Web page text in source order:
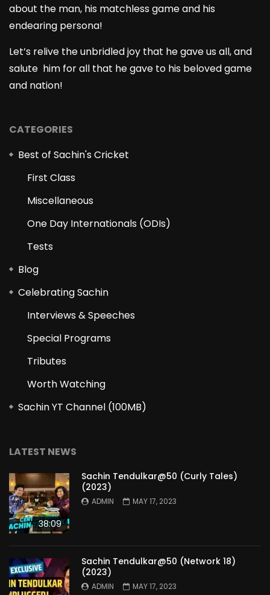
about the man, his matchless game and his
endearing persona!
Let’s relive the unbridled joy that he gave us all, and
salute him for all that he gave to his beloved game
and nation!
CATEGORIES
Best of Sachin's Cricket
First Class
Miscellaneous
One Day Internationals (ODIs)
Tests
Blog
Celebrating Sachin
Interviews & Speeches
Special Programs
Tributes
Worth Watching
Sachin YT Channel (100MB)
LATEST NEWS
38:09
Sachin Tendulkar@50 (Curly Tales)
(2023)
ADMIN MAY 17, 2023
Sachin Tendulkar@50 (Network 18)
(2023)
ADMIN MAY 17, 2023